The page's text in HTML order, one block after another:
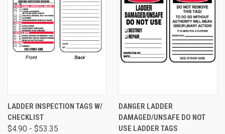
LADDER INSPECTION TAGS W/
CHECKLIST
$4.90 - $53.35
DANGER LADDER
DAMAGED/UNSAFE DO NOT
USE LADDER TAGS